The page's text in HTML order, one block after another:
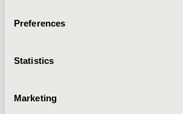
Preferences
Statistics
Marketing
About
Policies & Legal